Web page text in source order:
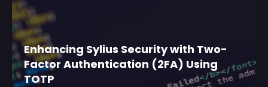
Enhancing Sylius Security with Two-
Factor Authentication (2FA) Using
TOTP